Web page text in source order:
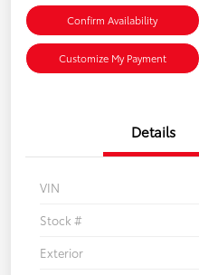
Confirm Availability
Customize My Payment
Details
VIN
Stock #
Exterior